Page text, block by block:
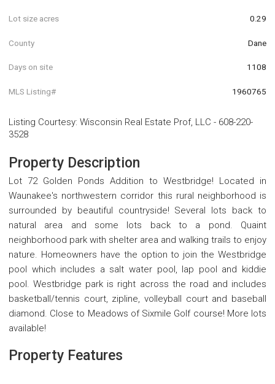
Lot size acres 0.29
County Dane
Days on site 1108
MLS Listing# 1960765
Listing Courtesy: Wisconsin Real Estate Prof, LLC - 608-220-
3528
Property Description
Lot 72 Golden Ponds Addition to Westbridge! Located in
Waunakee's northwestern corridor this rural neighborhood is
surrounded by beautiful countryside! Several lots back to
natural area and some lots back to a pond. Quaint
neighborhood park with shelter area and walking trails to enjoy
nature. Homeowners have the option to join the Westbridge
pool which includes a salt water pool, lap pool and kiddie
pool. Westbridge park is right across the road and includes
basketball/tennis court, zipline, volleyball court and baseball
diamond. Close to Meadows of Sixmile Golf course! More lots
available!
Property Features